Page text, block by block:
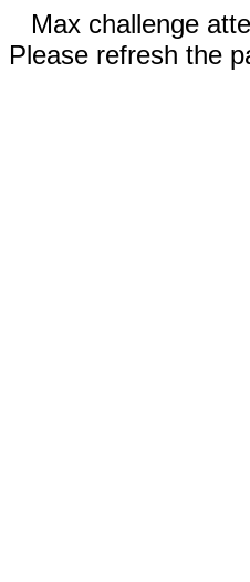
Max challenge
Please refresh the